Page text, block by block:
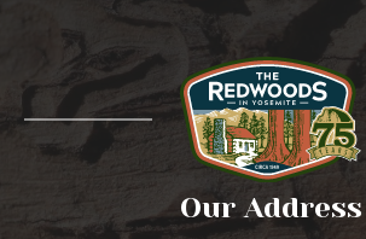
Our Address